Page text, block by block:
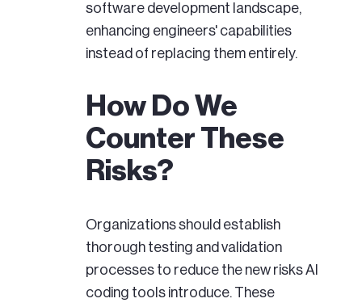
software development landscape,
enhancing engineers' capabilities
instead of replacing them entirely.
How Do We
Counter These
Risks?
Organizations should establish
thorough testing and validation
processes to reduce the new risks AI
coding tools introduce. These